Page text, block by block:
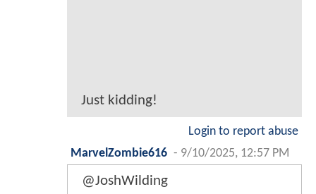
Just kidding!
Login to report abuse
MarvelZombie616 - 9/10/2025, 12:57 PM
@JoshWilding